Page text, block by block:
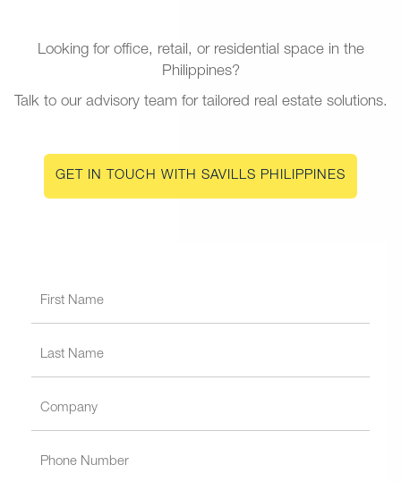
Looking for office, retail, or residential space in the
Philippines?
Talk to our advisory team for tailored real estate solutions.
GET IN TOUCH WITH SAVILLS PHILIPPINES